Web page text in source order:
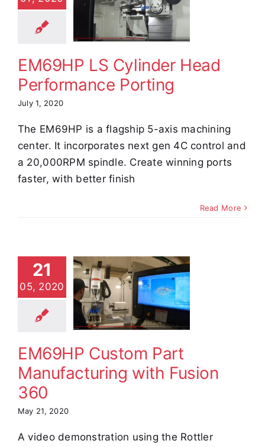
Demos Video
EM69HP LS Cylinder Head
Performance Porting
July 1, 2020
The EM69HP is a flagship 5-axis machining
center. It incorporates next gen 4C control and
a 20,000RPM spindle. Create winning ports
faster, with better finish
Read More
21
05, 2020
Part
Fusion
Demos Video
EM69HP Custom Part
Manufacturing with Fusion
360
May 21, 2020
A video demonstration using the Rottler